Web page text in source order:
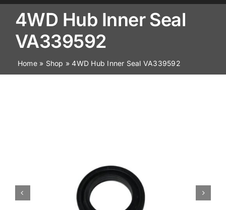
Browse by Part
About
News
4WD Hub Inner Seal
VA339592
Home» Shop »4WD Hub Inner Seal VA339592